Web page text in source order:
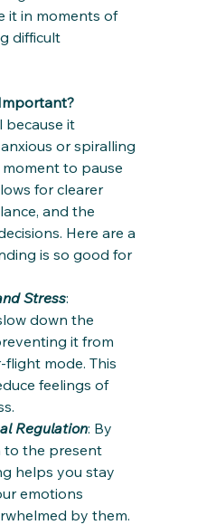
it in moments of
difficult
because it
or spiralling
to pause
for clearer
and the
Here are a
is so good for
Stress:
down the
it from
mode. This
feelings of
Regulation: By
the present
helps you stay
emotions
by them.